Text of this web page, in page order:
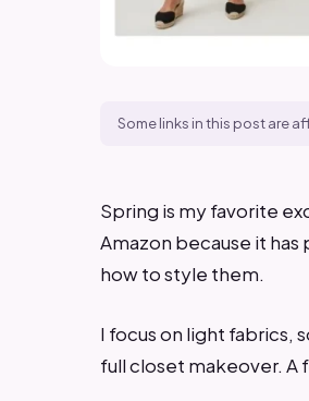
Some links in this post are
Spring is my favorite
Amazon because it
how to style them.
I focus on light fabrics,
full closet makeover. A